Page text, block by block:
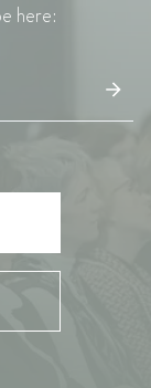
here: